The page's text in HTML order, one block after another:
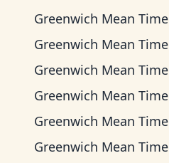
Greenwich Mean Time
Greenwich Mean Time
Greenwich Mean Time
Greenwich Mean Time
Greenwich Mean Time
Greenwich Mean Time